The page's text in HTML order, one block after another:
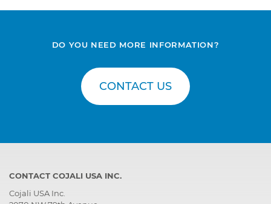
DO YOU NEED MORE INFORMATION?
CONTACT US
CONTACT COJALI USA INC.
Cojali USA Inc.